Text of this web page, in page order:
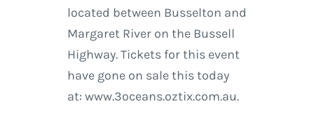
located between Busselton and
Margaret River on the Bussell
Highway. Tickets for this event
have gone on sale this today
at: www.3oceans.oztix.com.au.